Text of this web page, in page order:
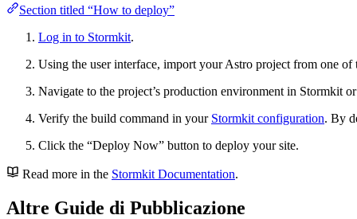
Section titled “How to deploy”
Log in to Stormkit.
Using the user interface, import your Astro project from one
Navigate to the project’s production environment in Stormkit
Verify the build command in your Stormkit configuration. By
Click the “Deploy Now” button to deploy your site.
Read more in the Stormkit Documentation.
Altre Guide di Pubblicazione